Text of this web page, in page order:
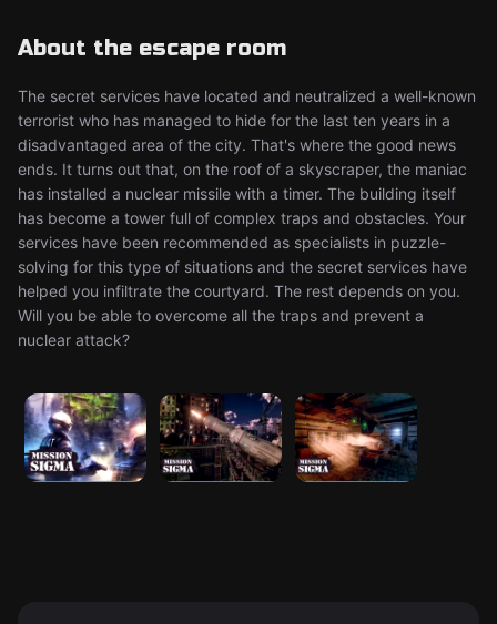
About the escape room
The secret services have located and neutralized a well-known
terrorist who has managed to hide for the last ten years in a
disadvantaged area of the city. That's where the good news
ends. It turns out that, on the roof of a skyscraper, the maniac
has installed a nuclear missile with a timer. The building itself
has become a tower full of complex traps and obstacles. Your
services have been recommended as specialists in puzzle-
solving for this type of situations and the secret services have
helped you infiltrate the courtyard. The rest depends on you.
Will you be able to overcome all the traps and prevent a
nuclear attack?